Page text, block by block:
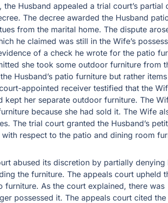
, the Husband appealed a trial court’s partial
The decree awarded the Husband
from the marital home. The dispute
he claimed was still in the Wife’s
of a check he wrote for the patio
she took some outdoor furniture from
Husband’s patio furniture but rather
appointed receiver testified that the
her separate outdoor furniture. The
because she had sold it. The Wife
The trial court granted the Husband’s
respect to the patio and dining room
abused its discretion by partially denying
the furniture. The appeals court upheld
furniture. As the court explained, there was
possessed it. The appeals court cited the